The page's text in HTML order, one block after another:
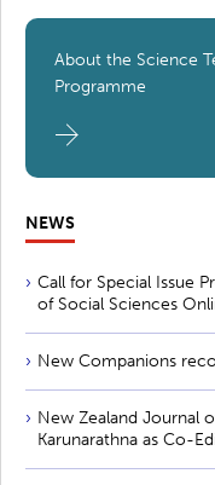
About the Science
Programme
NEWS
Call for Special Issue
of Social Sciences
New Companions
New Zealand Journal
Karunarathna as Co-